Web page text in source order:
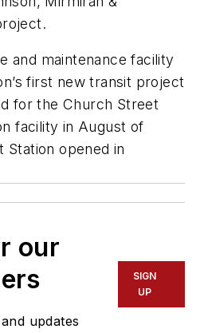
and maintenance facility
first new transit project
for the Church Street
facility in August of
Station opened in
our
updates
SIGN
UP